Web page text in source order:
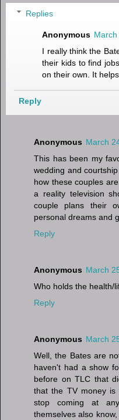
Replies
Anonymous
I really think the
their kids to find
on their own. It
Reply
Anonymous March
This has been my
wedding and
how these couples
a reality television
couple plans their
personal dreams and
Reply
Anonymous March
Who holds the health/
Reply
Anonymous March
Well, the Bates are
haven't had a show
before on TLC that
that the TV money
stop coming at
themselves also